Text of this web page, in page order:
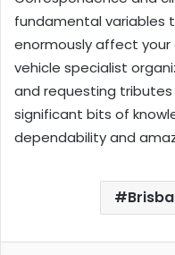
fundamental variables
enormously affect
vehicle specialist
and requesting
significant bits of
dependability and